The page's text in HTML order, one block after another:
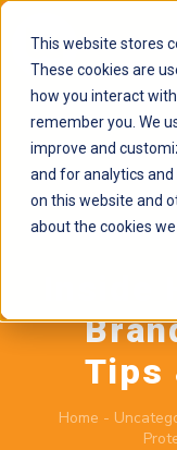
This website stores
These cookies are
how you interact
remember you. We
improve and
and for analytics
on this website and
about the cookies we
November
Inside
Tips
Home -